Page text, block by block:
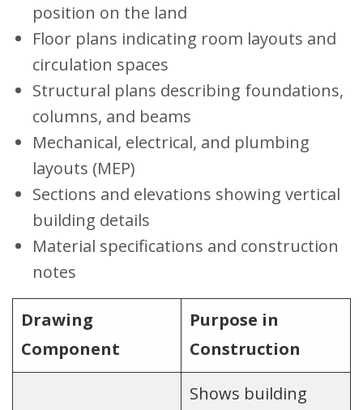
position on the land
Floor plans indicating room layouts and
circulation spaces
Structural plans describing foundations,
columns, and beams
Mechanical, electrical, and plumbing
layouts (MEP)
Sections and elevations showing vertical
building details
Material specifications and construction
notes
Drawing
Component
Purpose in
Construction
Shows building